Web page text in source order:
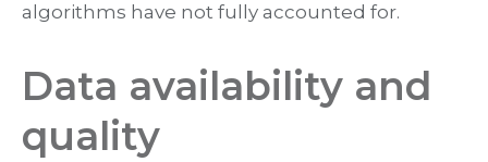
algorithms have not fully accounted for.
Data availability and
quality